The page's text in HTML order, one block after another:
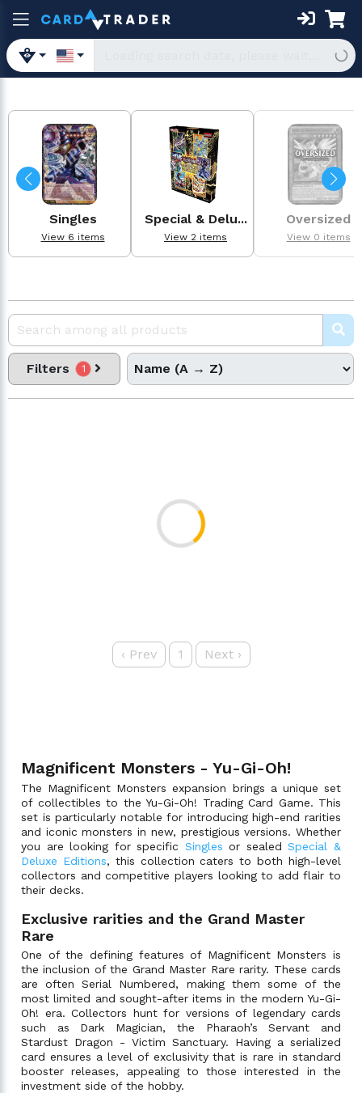
Singles
View 6 items
Special & Delu...
View 2 items
Oversized
View 0 items
Filters 1
‹ Prev 1 Next›
Magnificent Monsters - Yu-Gi-Oh!
The Magnificent Monsters expansion brings a unique set
of collectibles to the Yu-Gi-Oh! Trading Card Game. This
set is particularly notable for introducing high-end rarities
and iconic monsters in new, prestigious versions. Whether
you are looking for specific Singles or sealedSpecial &
Deluxe Editions, this collection caters to both high-level
collectors and competitive players looking to add flair to
their decks.
Exclusive rarities and the Grand Master
Rare
One of the defining features of Magnificent Monsters is
the inclusion of the Grand Master Rare rarity. These cards
are often Serial Numbered, making them some of the
most limited and sought-after items in the modern Yu-Gi-
Oh! era. Collectors hunt for versions of legendary cards
such as Dark Magician, the Pharaoh’s Servant and
Stardust Dragon - Victim Sanctuary. Having a serialized
card ensures a level of exclusivity that is rare in standard
booster releases, appealing to those interested in the
investment side of the hobby.